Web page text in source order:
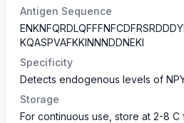
Antigen Sequence
KQASPVAFKKINNNDDNEKI
Specificity
Detects endogenous levels of
Storage
For continuous use, store at 2-8